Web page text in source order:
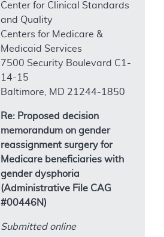
Center for Clinical Standards
and Quality
Centers for Medicare &
Medicaid Services
7500 Security Boulevard C1-
14-15
Baltimore, MD 21244-1850
Re: Proposed decision
memorandum on gender
reassignment surgery for
Medicare beneficiaries with
gender dysphoria
(Administrative File CAG
#00446N)
Submitted online